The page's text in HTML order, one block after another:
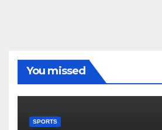
You missed
SPORTS